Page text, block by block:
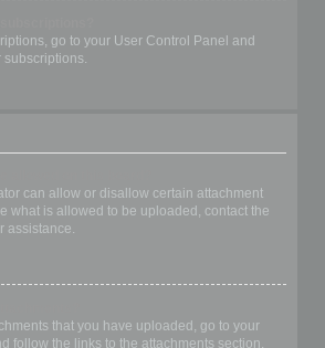
go to your User Control Panel and
subscriptions.
can allow or disallow certain attachment
what is allowed to be uploaded, contact the
assistance.
that you have uploaded, go to your
follow the links to the attachments section.